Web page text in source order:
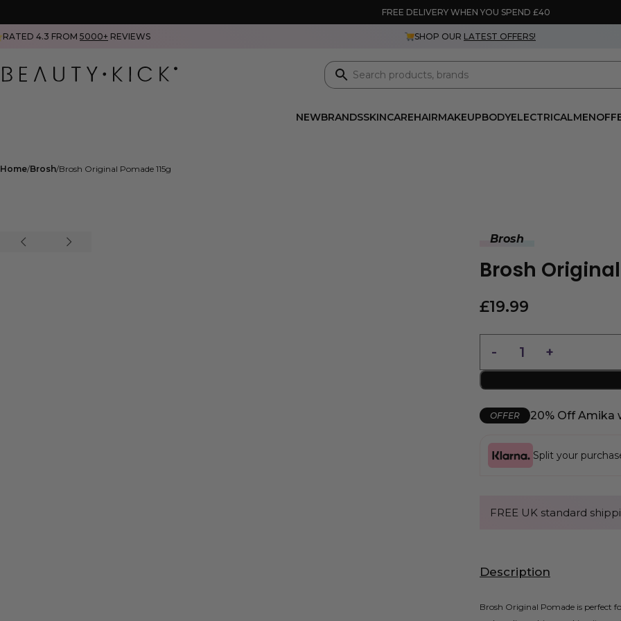
FREE DELIVERY WHEN YOU SPEND £40
RATED 4.3 FROM 5000+ REVIEWS SHOP OUR LATEST OFFERS!
NEWBRANDSSKINCAREHAIRMAKEUPBODYELECTRICALMEN
Home Brosh Brosh Original Pomade 115g
Brosh
Brosh
£19.99
OFFER 20% Off Amika
Split your
FREE UK standard
Description
Brosh Original Pomade is perfect